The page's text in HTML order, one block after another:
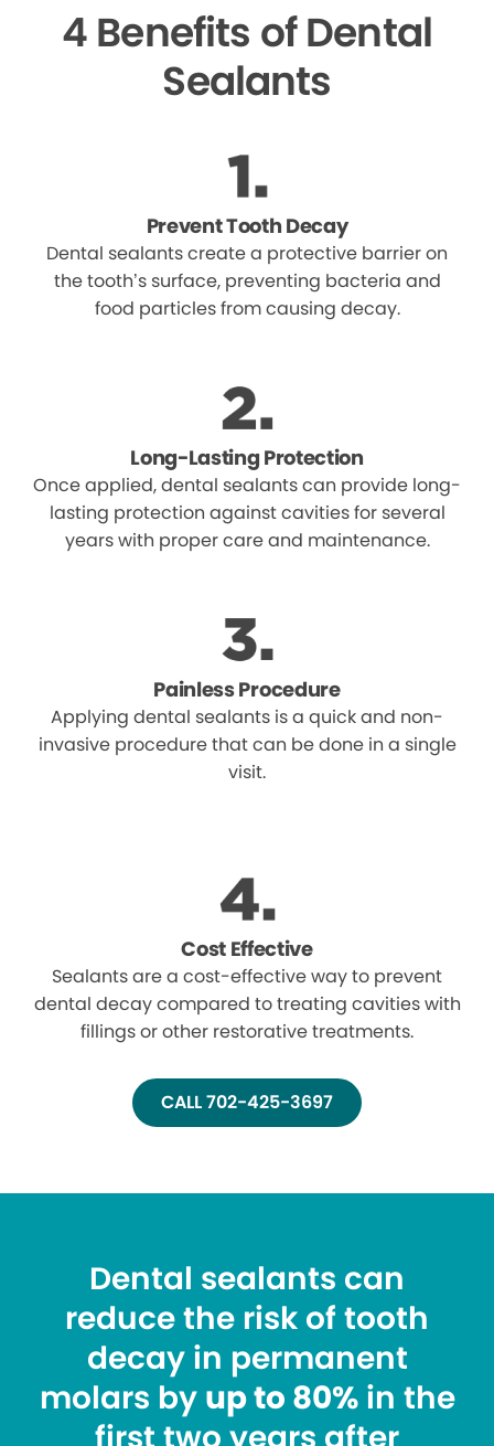
4 Benefits of Dental
Sealants
Prevent Tooth Decay
Dental sealants create a protective barrier on
the tooth’s surface, preventing bacteria and
food particles from causing decay.
Long-Lasting Protection
Once applied, dental sealants can provide long-
lasting protection against cavities for several
years with proper care and maintenance.
Painless Procedure
Applying dental sealants is a quick and non-
invasive procedure that can be done in a single
visit.
Cost Effective
Sealants are a cost-effective way to prevent
dental decay compared to treating cavities with
fillings or other restorative treatments.
CALL 702-425-3697
Dental sealants can
reduce the risk of tooth
decay in permanent
molars by up to 80%in the